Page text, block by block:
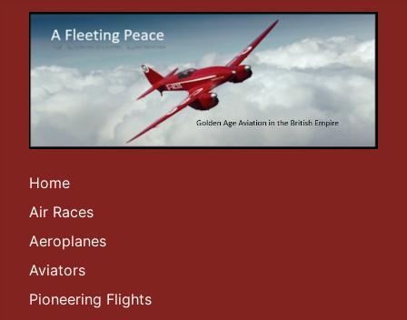
Home
Air Races
Aeroplanes
Aviators
Pioneering Flights